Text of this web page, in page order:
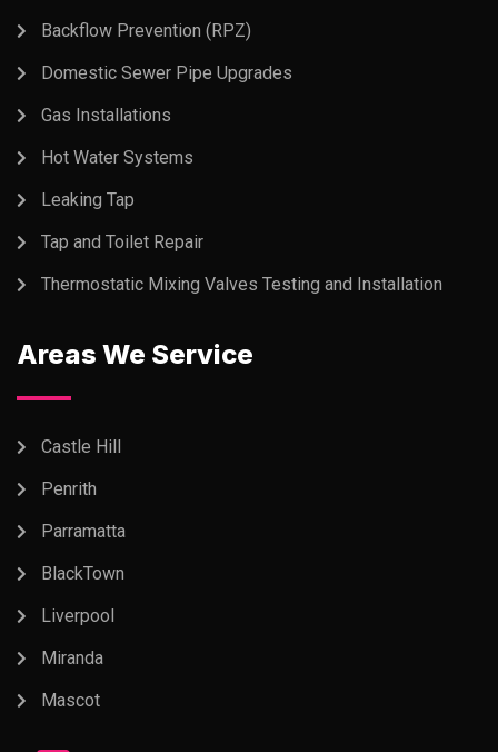
Backflow Prevention (RPZ)
Domestic Sewer Pipe Upgrades
Gas Installations
Hot Water Systems
Leaking Tap
Tap and Toilet Repair
Thermostatic Mixing Valves Testing and Installation
Areas We Service
Castle Hill
Penrith
Parramatta
BlackTown
Liverpool
Miranda
Mascot